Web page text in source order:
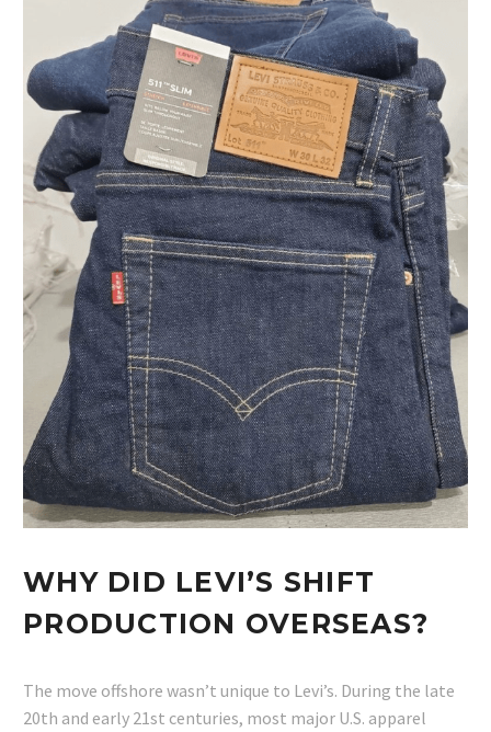
WHY DID LEVI’S SHIFT
PRODUCTION OVERSEAS?
The move offshore wasn’t unique to Levi’s. During the late
20th and early 21st centuries, most major U.S. apparel